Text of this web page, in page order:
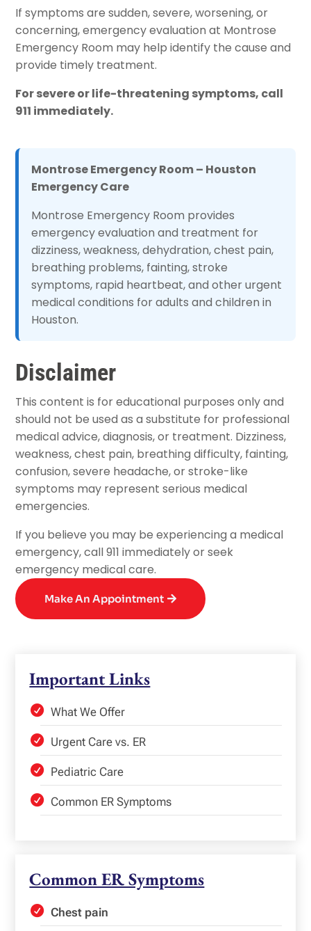
If symptoms are sudden, severe, worsening, or
concerning, emergency evaluation at Montrose
Emergency Room may help identify the cause and
provide timely treatment.
For severe or life-threatening symptoms, call
911 immediately.
Montrose Emergency Room – Houston
Emergency Care
Montrose Emergency Room provides
emergency evaluation and treatment for
dizziness, weakness, dehydration, chest pain,
breathing problems, fainting, stroke
symptoms, rapid heartbeat, and other urgent
medical conditions for adults and children in
Houston.
Disclaimer
This content is for educational purposes only and
should not be used as a substitute for professional
medical advice, diagnosis, or treatment. Dizziness,
weakness, chest pain, breathing difficulty, fainting,
confusion, severe headache, or stroke-like
symptoms may represent serious medical
emergencies.
If you believe you may be experiencing a medical
emergency, call 911 immediately or seek
emergency medical care.
Make An Appointment
Important Links
What We Offer
Urgent Care vs. ER
Pediatric Care
Common ER Symptoms
Common ER Symptoms
Chest pain